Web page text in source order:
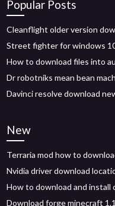
Popular Posts
Cleanflight older version
Street fighter for windows
How to download files into
Dr robotniks mean bean
Davinci resolve download
New
Terraria mod how to
Nvidia driver download
How to download and install
Download forge minecraft